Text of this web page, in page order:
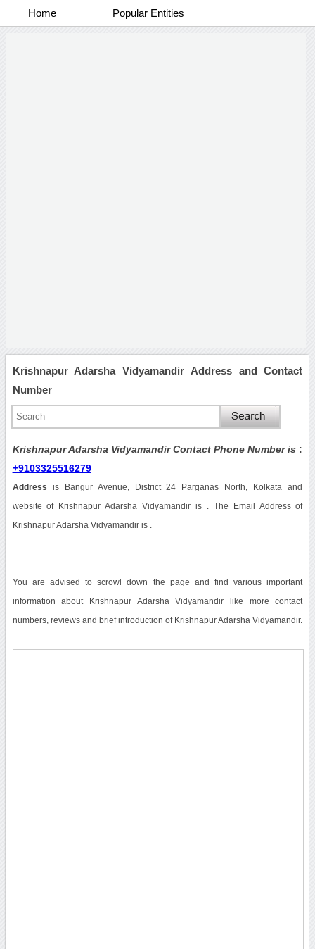
Home Popular Entities
Krishnapur Adarsha Vidyamandir Address and Contact
Number
Krishnapur Adarsha Vidyamandir Contact Phone Number is :
+9103325516279
Address is Bangur Avenue, District 24 Parganas North, Kolkata and
website of Krishnapur Adarsha Vidyamandir is . The Email Address of
Krishnapur Adarsha Vidyamandir is .
You are advised to scrowl down the page and find various important
information about Krishnapur Adarsha Vidyamandir like more contact
numbers, reviews and brief introduction of Krishnapur Adarsha Vidyamandir.